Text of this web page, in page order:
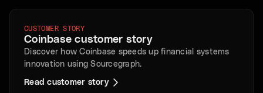
CUSTOMER STORY
Coinbase customer story
Discover how Coinbase speeds up financial systems
innovation using Sourcegraph.
Read customer story